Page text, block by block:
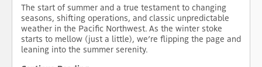
The start of summer and a true testament to changing
seasons, shifting operations, and classic unpredictable
weather in the Pacific Northwest. As the winter stoke
starts to mellow (just a little), we’re flipping the page and
leaning into the summer serenity.